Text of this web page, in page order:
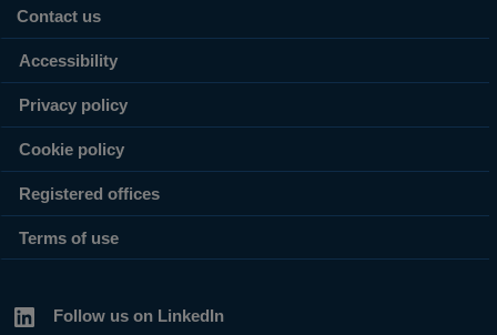
Contact us
Accessibility
Privacy policy
Cookie policy
Registered offices
Terms of use
Follow us on LinkedIn